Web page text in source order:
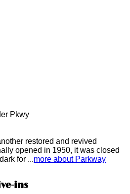
Pkwy
restored and revived
opened in 1950, it was closed
for ...more about Parkway
ins